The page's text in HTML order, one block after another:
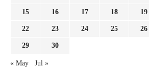
15 16 17 18 19
22 23 24 25 26
29 30
« May Jul »